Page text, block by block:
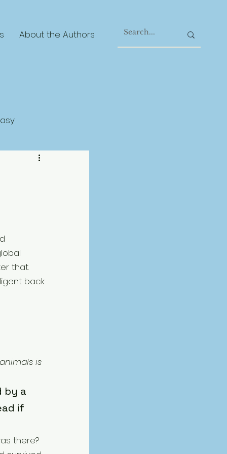
About the Authors
Realism
that.
back
is
by a
if
there?